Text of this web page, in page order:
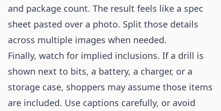
and package count. The result feels like a spec
sheet pasted over a photo. Split those details
across multiple images when needed.
Finally, watch for implied inclusions. If a drill is
shown next to bits, a battery, a charger, or a
storage case, shoppers may assume those items
are included. Use captions carefully, or avoid